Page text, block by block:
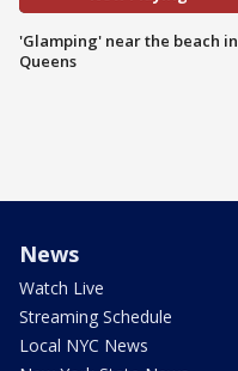
'Glamping' near the beach in
Queens
News
Watch Live
Streaming Schedule
Local NYC News